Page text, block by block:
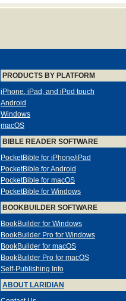
PRODUCTS BY PLATFORM
iPhone, iPad, and iPod touch
Android
Windows
macOS
BIBLE READER SOFTWARE
PocketBible for iPhone/iPad
PocketBible for Android
PocketBible for macOS
PocketBible for Windows
BOOKBUILDER SOFTWARE
BookBuilder for Windows
BookBuilder Pro for Windows
BookBuilder for macOS
BookBuilder Pro for macOS
Self-Publishing Info
ABOUT LARIDIAN